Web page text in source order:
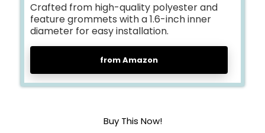
Crafted from high-quality polyester and
feature grommets with a 1.6-inch inner
diameter for easy installation.
from Amazon
Buy This Now!